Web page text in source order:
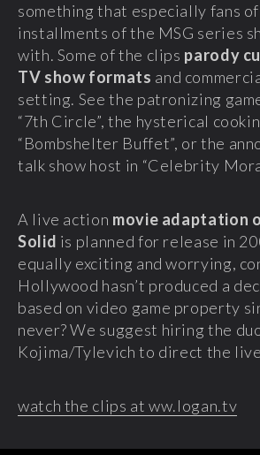
something that especially fans
installments of the MSG series
with. Some of the clips parody
TV show formats and
setting. See the patronizing
“7th Circle”, the hysterical
“Bombshelter Buffet”, or the
talk show host in “Celebrity
A live action movie adaptation
Solid is planned for release in
equally exciting and worrying,
Hollywood hasn’t produced a
based on video game property
never? We suggest hiring the
Kojima/Tylevich to direct the
watch the clips at ww.logan.tv